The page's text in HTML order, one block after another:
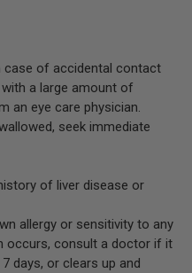
case of accidental contact
a large amount of
an eye care physician.
seek immediate
of liver disease or
allergy or sensitivity to any
occurs, consult a doctor if it
days, or clears up and